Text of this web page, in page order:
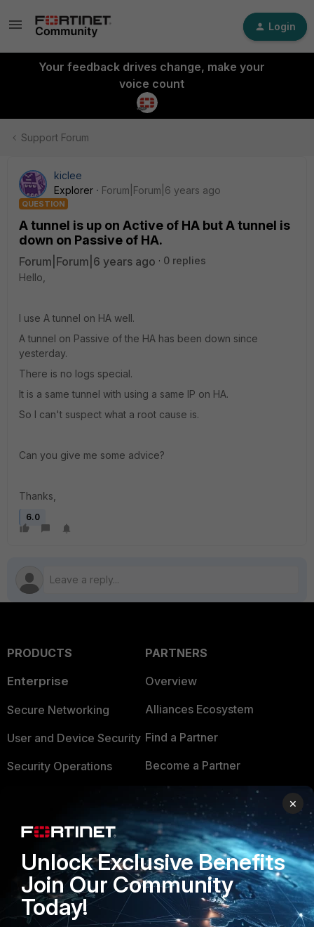
Login
Your feedback drives change, make your
voice count
Support Forum
kiclee
Explorer
Forum|Forum|6 years ago
QUESTION
A tunnel is up on Active of HA but A tunnel is
down on Passive of HA.
Forum|Forum|6 years ago
0 replies
Hello,
I use A tunnel on HA well.
A tunnel on Passive of the HA has been down since
yesterday.
There is no logs special.
It is a same tunnel with using a same IP on HA.
So I can't suspect what a root cause is.
Can you give me some advice?
Thanks,
6.0
PRODUCTS
Enterprise
Secure Networking
User and Device Security
Security Operations
FortiGuard Labs Threat
Intelligence
Small Mid-Sized
Businesses
Overview
PARTNERS
Overview
Alliances Ecosystem
Find a Partner
Become a Partner
TRUST CENTER
Trusted Company
Trusted Process
Trusted Partners
×
Unlock Exclusive Benefits
Join Our Community
Today!